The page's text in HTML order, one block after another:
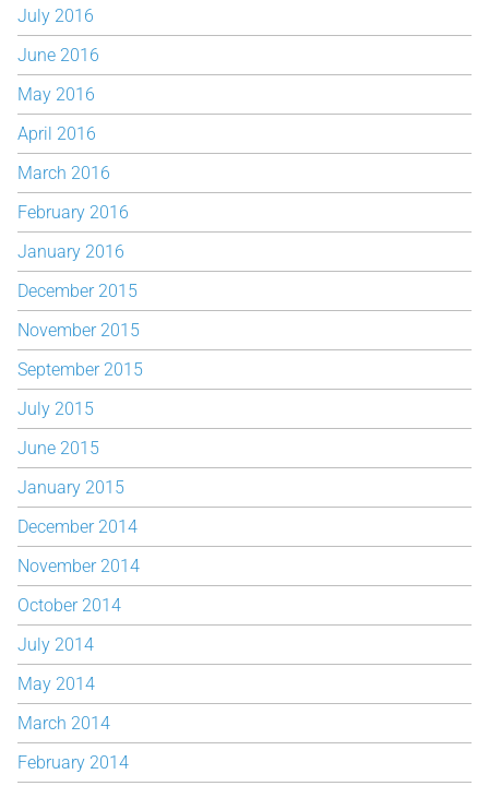
July 2016
June 2016
May 2016
April 2016
March 2016
February 2016
January 2016
December 2015
November 2015
September 2015
July 2015
June 2015
January 2015
December 2014
November 2014
October 2014
July 2014
May 2014
March 2014
February 2014